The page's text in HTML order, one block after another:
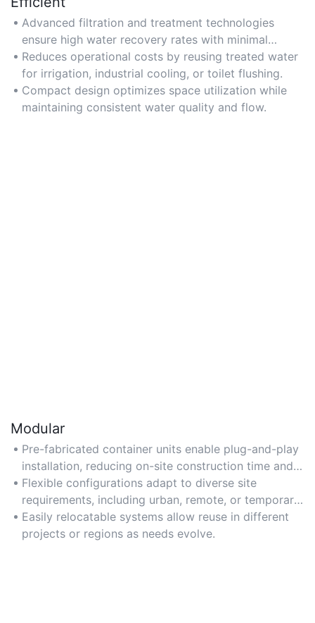
Advanced filtration and treatment technologies
ensure high water recovery rates with minimal
energy consumption.
Reduces operational costs by reusing treated water
for irrigation, industrial cooling, or toilet flushing.
Compact design optimizes space utilization while
maintaining consistent water quality and flow.
Modular
Pre-fabricated container units enable plug-and-play
installation, reducing on-site construction time and
costs.
Flexible configurations adapt to diverse site
requirements, including urban, remote, or temporary
locations.
Easily relocatable systems allow reuse in different
projects or regions as needs evolve.